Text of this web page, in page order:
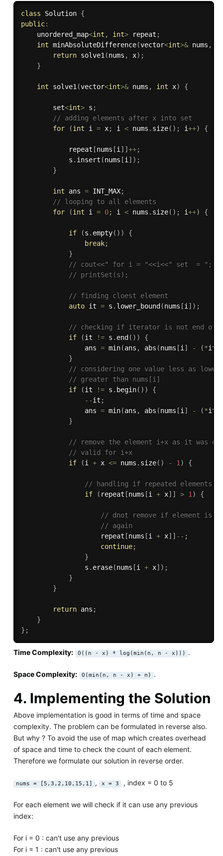
class Solution {
public:
    unordered_map
<int , int> repeat ;
int minAbsoluteDifference(vector<int>& nums ,
return solve1(nums , x) ;
}
int solve1(vector<int>& nums , int x) {
        set
<int> s ;
// adding elements after x into set
for
(int i = x; i < nums . size( ) ; i++) {
            repeat
[nums [i] ] ++;
            s
. insert (nums [i] ) ;
}
int ans = INT_MAX;
// looping to all elements
for
(int i = 0; i < nums . size( ) ; i++) {
if (s . empty( ) )
{
break;
}
// cout<<" for i = "<<i<<" set  = ";
// printSet(s);
// finding cloest element
auto it = s . lower_bound (nums [i] ) ;
// checking if iterator is not end of
if
(it != s . end ( ) )
{
                ans
= min(ans , abs (nums [i] - (*it
}
// considering one value less as lower
// greater than nums[i]
if
(it != s . begin( ) )
{
--it ;
                ans
= min(ans , abs (nums [i] - (*it
}
// remove the element i+x as it was
// valid for i+x
if
(i + x <= nums . size( ) - 1) {
// handling if repeated elements
if
( repeat [nums [i + x] ] > 1) {
// dnot remove if element is
// again
                    repeat
[nums [i + x] ] -- ;
continue;
}
                s
. erase(nums [i + x] ) ;
}
}
return ans ;
}
} ;
Time Complexity: O((n - x) * log(min(n, n - x))) .
Space Complexity: O(min(n, n - x) + n) .
4. Implementing the Solution
Above implementation is good in terms of time and space
complexity. The problem can be formulated in reverse also.
But why ? To avoid the use of map which creates overhead
of space and time to check the count of each element.
Therefore we formulate our solution in reverse order.
nums = [5,3,2,10,15,1] , x = 3 , index = 0 to 5
For each element we will check if it can use any previous
index:
For i = 0 : can't use any previous
For i = 1 : can't use any previous